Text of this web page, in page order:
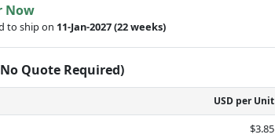
Now
to ship on 11-Jan-2027(22 weeks)
Quote Required)
USD per Unit
$3.85